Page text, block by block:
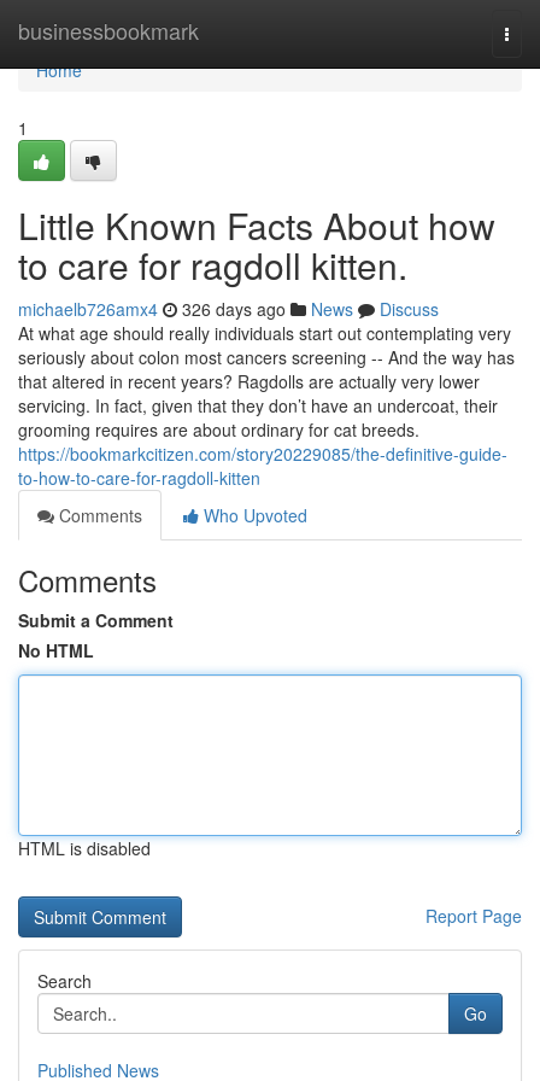
businessbookmark
Home
Home
1
Little Known Facts About how
to care for ragdoll kitten.
michaelb726amx4 326 days ago News
Discuss
At what age should really individuals start out contemplating very
seriously about colon most cancers screening -- And the way has
that altered in recent years? Ragdolls are actually very lower
servicing. In fact, given that they don’t have an undercoat, their
grooming requires are about ordinary for cat breeds.
https://bookmarkcitizen.com/story20229085/the-definitive-guide-
to-how-to-care-for-ragdoll-kitten
Comments
Who Upvoted
Comments
Submit a Comment
No HTML
HTML is disabled
Report Page
Search
Go
Published News